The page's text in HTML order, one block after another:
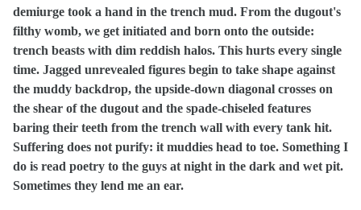
demiurge took a hand in the trench mud. From the dugout's
filthy womb, we get initiated and born onto the outside:
trench beasts with dim reddish halos. This hurts every single
time. Jagged unrevealed figures begin to take shape against
the muddy backdrop, the upside-down diagonal crosses on
the shear of the dugout and the spade-chiseled features
baring their teeth from the trench wall with every tank hit.
Suffering does not purify: it muddies head to toe. Something I
do is read poetry to the guys at night in the dark and wet pit.
Sometimes they lend me an ear.